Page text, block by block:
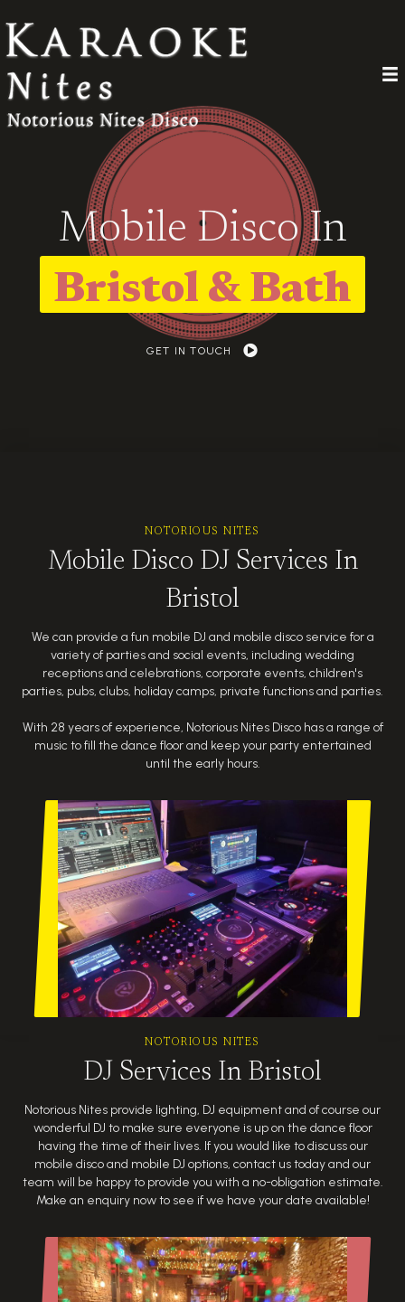
Mobile Disco In
Bristol & Bath
GET IN TOUCH
NOTORIOUS NITES
Mobile Disco DJ Services In
Bristol
We can provide a fun mobile DJ and mobile disco service for a
variety of parties and social events, including wedding
receptions and celebrations, corporate events, children's
parties, pubs, clubs, holiday camps, private functions and parties.
With 28 years of experience, Notorious Nites Disco has a range of
music to fill the dance floor and keep your party entertained
until the early hours.
NOTORIOUS NITES
DJ Services In Bristol
Notorious Nites provide lighting, DJ equipment and of course our
wonderful DJ to make sure everyone is up on the dance floor
having the time of their lives. If you would like to discuss our
mobile disco and mobile DJ options, contact us today and our
team will be happy to provide you with a no-obligation estimate.
Make an enquiry now to see if we have your date available!